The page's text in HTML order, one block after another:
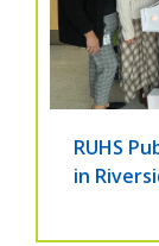
RUHS
in